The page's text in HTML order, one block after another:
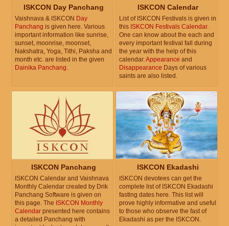
ISKCON Day Panchang
Vaishnava & ISKCON Day
Panchang is given here. Various
important information like sunrise,
sunset, moonrise, moonset,
Nakshatra, Yoga, Tithi, Paksha and
month etc. are listed in the given
Dainika Panchang.
ISKCON Calendar
List of ISKCON Festivals is given in
this ISKCON Festivals Calendar.
One can know about the each and
every important festival fall during
the year with the help of this
calendar.Appearance and
Disappearance Days of various
saints are also listed.
ISKCON Panchang
ISKCON Calendar and Vaishnava
Monthly Calendar created by Drik
Panchang Software is given on
this page. The ISKCON Monthly
Calendar presented here contains
a detailed Panchang with
ISKCON Ekadashi
ISKCON devotees can get the
complete list of ISKCON Ekadashi
fasting dates here. This list will
prove highly informative and useful
to those who observe the fast of
Ekadashi as per the ISKCON.